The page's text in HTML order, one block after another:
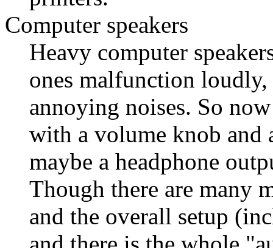
Computer speakers
Heavy computer
ones malfunction
annoying noises. So
with a volume knob and
maybe a headphone
Though there are many
and the overall setup